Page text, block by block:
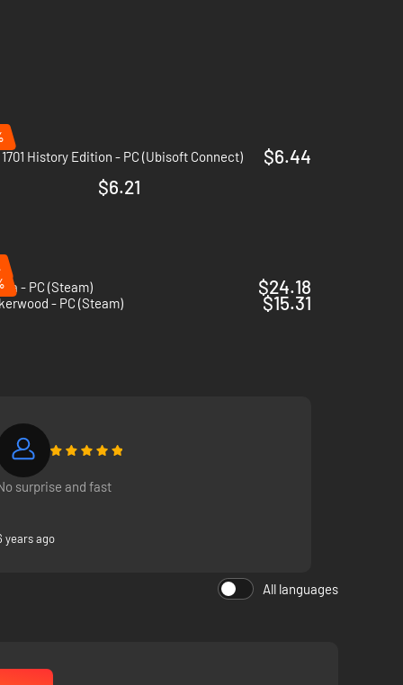
History Edition - PC (Ubisoft Connect)
$6.44
$6.21
- PC (Steam)
$24.18
- PC (Steam)
$15.31
surprise and fast
years ago
All languages